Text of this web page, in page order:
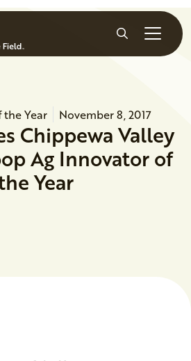
Search
Year November 8, 2017
Chippewa Valley
Ag Innovator of
Year